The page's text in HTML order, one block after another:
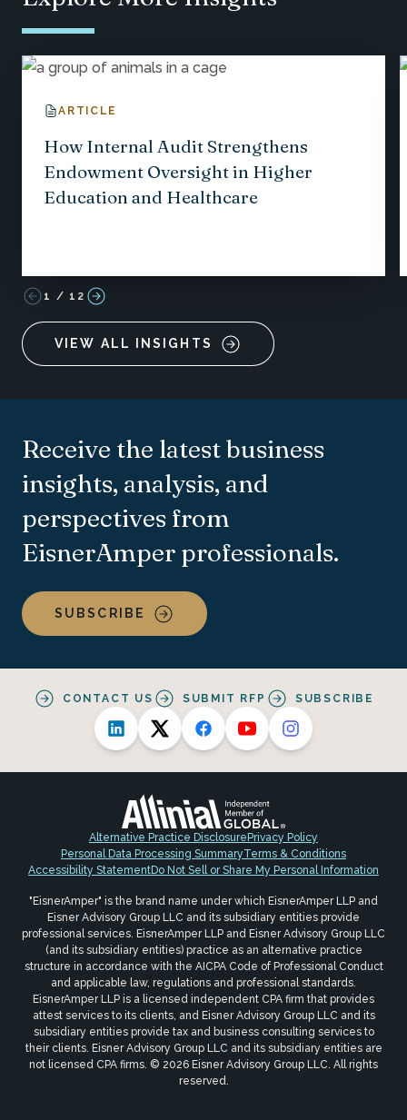
ARTICLE
How Internal Audit Strengthens
Endowment Oversight in Higher
Education and Healthcare
1 / 12
VIEW ALL INSIGHTS
Receive the latest business
insights, analysis, and
perspectives from
EisnerAmper professionals.
SUBSCRIBE
CONTACT US SUBMIT RFP SUBSCRIBE
Alternative Practice Disclosure Privacy Policy
Personal Data Processing SummaryTerms & Conditions
Accessibility StatementDo Not Sell or Share My Personal Information
"EisnerAmper" is the brand name under which EisnerAmper LLP and
Eisner Advisory Group LLC and its subsidiary entities provide
professional services. EisnerAmper LLP and Eisner Advisory Group LLC
(and its subsidiary entities) practice as an alternative practice
structure in accordance with the AICPA Code of Professional Conduct
and applicable law, regulations and professional standards.
EisnerAmper LLP is a licensed independent CPA firm that provides
attest services to its clients, and Eisner Advisory Group LLC and its
subsidiary entities provide tax and business consulting services to
their clients. Eisner Advisory Group LLC and its subsidiary entities are
not licensed CPA firms. © 2026 Eisner Advisory Group LLC. All rights
reserved.